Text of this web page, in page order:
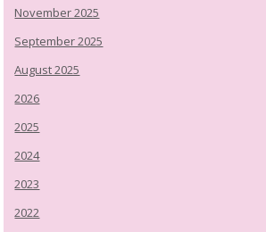
November 2025
September 2025
August 2025
2026
2025
2024
2023
2022